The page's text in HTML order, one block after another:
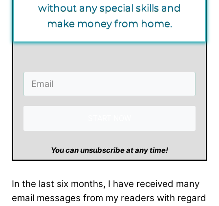
without any special skills and
make money from home.
​You can unsubscribe at any time!
In the last six months, I have received many
email messages from my readers with regard